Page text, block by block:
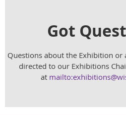
Got
Questions about the Exhibition or
directed to our Exhibitions
at